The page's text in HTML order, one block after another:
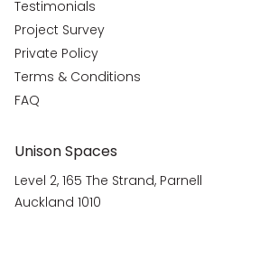
Testimonials
Project Survey
Private Policy
Terms & Conditions
FAQ
Unison Spaces
Level 2, 165 The Strand, Parnell
Auckland 1010